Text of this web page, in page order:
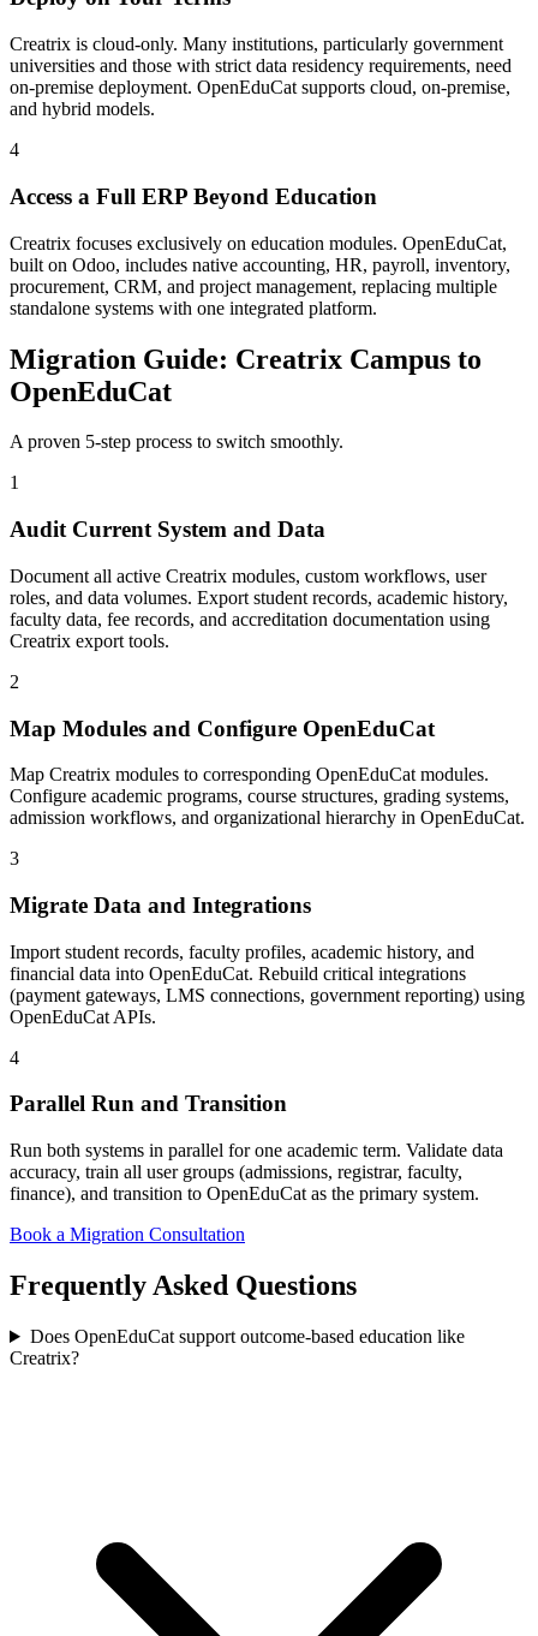
Creatrix is cloud-only. Many institutions, particularly government
universities and those with strict data residency requirements, need
on-premise deployment. OpenEduCat supports cloud, on-premise,
and hybrid models.
4
Access a Full ERP Beyond Education
Creatrix focuses exclusively on education modules. OpenEduCat,
built on Odoo, includes native accounting, HR, payroll, inventory,
procurement, CRM, and project management, replacing multiple
standalone systems with one integrated platform.
Migration Guide: Creatrix Campus to
OpenEduCat
A proven 5-step process to switch smoothly.
1
Audit Current System and Data
Document all active Creatrix modules, custom workflows, user
roles, and data volumes. Export student records, academic history,
faculty data, fee records, and accreditation documentation using
Creatrix export tools.
2
Map Modules and Configure OpenEduCat
Map Creatrix modules to corresponding OpenEduCat modules.
Configure academic programs, course structures, grading systems,
admission workflows, and organizational hierarchy in OpenEduCat.
3
Migrate Data and Integrations
Import student records, faculty profiles, academic history, and
financial data into OpenEduCat. Rebuild critical integrations
(payment gateways, LMS connections, government reporting) using
OpenEduCat APIs.
4
Parallel Run and Transition
Run both systems in parallel for one academic term. Validate data
accuracy, train all user groups (admissions, registrar, faculty,
finance), and transition to OpenEduCat as the primary system.
Book a Migration Consultation
Frequently Asked Questions
Does OpenEduCat support outcome-based education like
Creatrix?